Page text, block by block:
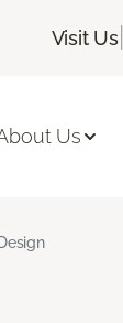
Visit Us
Us